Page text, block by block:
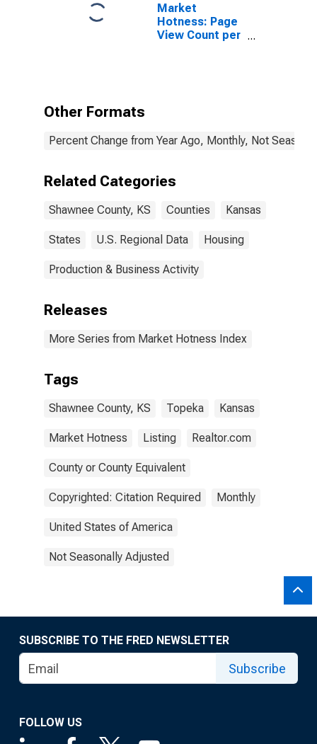
Market
Hotness: Page
View Count per
Other Formats
Percent Change from Year Ago, Monthly, Not
Related Categories
Shawnee County, KS Counties Kansas
States U.S. Regional Data Housing
Production & Business Activity
Releases
More Series from Market Hotness Index
Tags
Shawnee County, KS Topeka Kansas
Market Hotness Listing Realtor.com
County or County Equivalent
Copyrighted: Citation Required Monthly
United States of America
Not Seasonally Adjusted
SUBSCRIBE TO THE FRED NEWSLETTER
Subscribe
FOLLOW US